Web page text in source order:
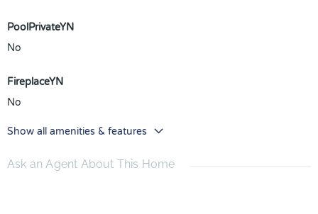
PoolPrivateYN
No
FireplaceYN
No
Show all amenities & features
Ask an Agent About This Home